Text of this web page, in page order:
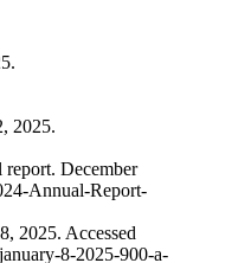
2025.
December
Annual-Report-
2025. Accessed
8-2025-900-a-